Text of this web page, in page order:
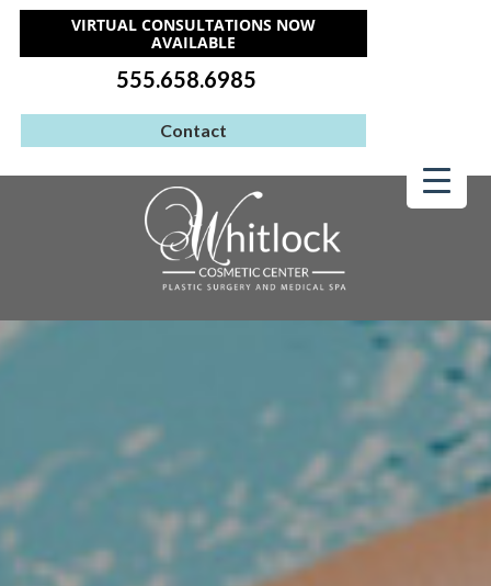
VIRTUAL CONSULTATIONS NOW
AVAILABLE
555.658.6985
Contact